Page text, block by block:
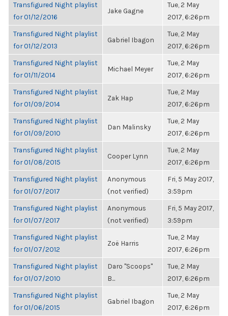
Transfigured Night playlist
for 01/12/2016
Jake Gagne
Tue, 2 May
2017, 6:26pm
Transfigured Night playlist
for 01/12/2013
Gabriel Ibagon
Tue, 2 May
2017, 6:26pm
Transfigured Night playlist
for 01/11/2014
Michael Meyer
Tue, 2 May
2017, 6:26pm
Transfigured Night playlist
for 01/09/2014
Zak Hap
Tue, 2 May
2017, 6:26pm
Transfigured Night playlist
for 01/09/2010
Dan Malinsky
Tue, 2 May
2017, 6:26pm
Transfigured Night playlist
for 01/08/2015
Cooper Lynn
Tue, 2 May
2017, 6:26pm
Transfigured Night playlist
for 01/07/2017
Anonymous
(not verified)
Fri, 5 May 2017,
3:59pm
Transfigured Night playlist
for 01/07/2017
Anonymous
(not verified)
Fri, 5 May 2017,
3:59pm
Transfigured Night playlist
for 01/07/2012
Zoë Harris
Tue, 2 May
2017, 6:26pm
Transfigured Night playlist
for 01/07/2010
Daro "Scoops"
B...
Tue, 2 May
2017, 6:26pm
Transfigured Night playlist
for 01/06/2015
Gabriel Ibagon
Tue, 2 May
2017, 6:26pm